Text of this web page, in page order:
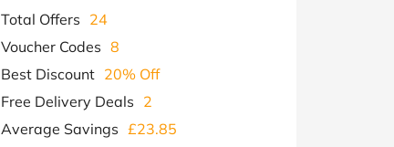
Total Offers 24
Voucher Codes 8
Best Discount 20% Off
Free Delivery Deals 2
Average Savings £23.85